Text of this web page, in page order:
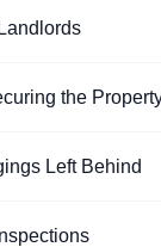
the
Left Behind